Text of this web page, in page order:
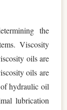
the
Viscosity
oils are
oils are
hydraulic oil
lubrication